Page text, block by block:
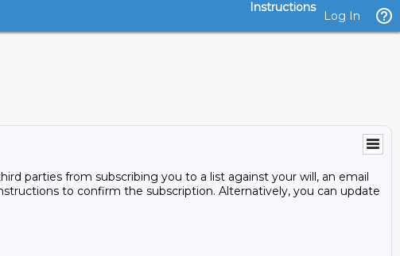
Instructions
Log In
parties from subscribing you to a list against your will, an email
to confirm the subscription. Alternatively, you can update